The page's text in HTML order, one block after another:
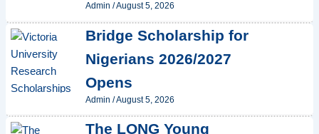
Admin /August 5, 2026
Bridge Scholarship for
Nigerians 2026/2027
Opens
Admin /August 5, 2026
The LONG Young